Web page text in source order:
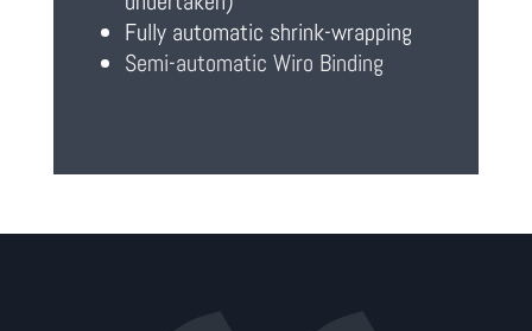
Fully automatic shrink-wrapping
Semi-automatic Wiro Binding